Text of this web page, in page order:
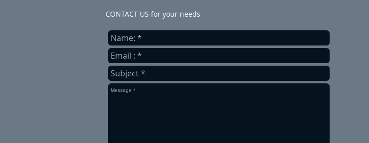
CONTACT US for your needs